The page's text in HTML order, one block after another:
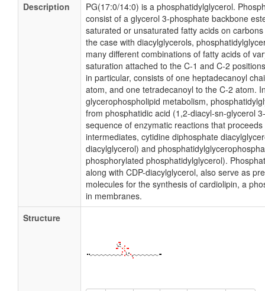
Description
PG(17:0/14:0) is a phosphatidylglycerol.
consist of a glycerol 3-phosphate backbone
saturated or unsaturated fatty acids on
the case with diacylglycerols,
many different combinations of fatty acids of
saturation attached to the C-1 and C-2
in particular, consists of one heptadecanoyl
atom, and one tetradecanoyl to the C-2 atom.
glycerophospholipid metabolism,
from phosphatidic acid (1,2-diacyl-sn-glycerol
sequence of enzymatic reactions that proceeds
intermediates, cytidine diphosphate
diacylglycerol) and
phosphorylated phosphatidylglycerol).
along with CDP-diacylglycerol, also serve as
molecules for the synthesis of cardiolipin, a
in membranes.
Structure